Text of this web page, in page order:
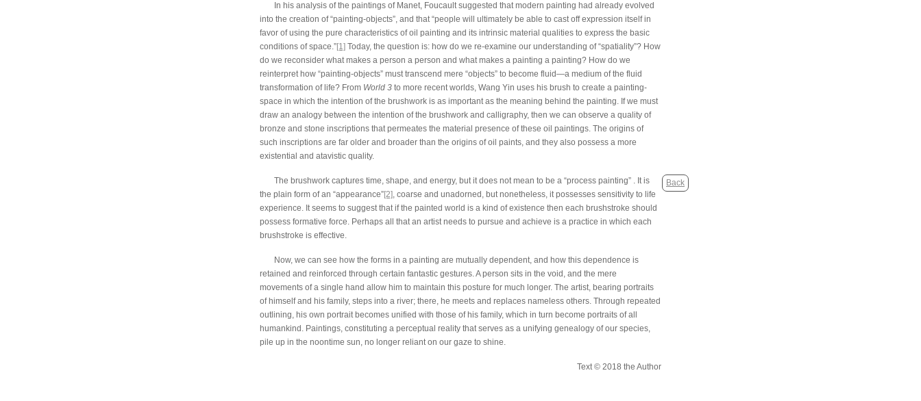
In his analysis of the paintings of Manet, Foucault suggested that modern painting had already evolved
into the creation of “painting-objects”, and that “people will ultimately be able to cast off expression itself in
favor of using the pure characteristics of oil painting and its intrinsic material qualities to express the basic
conditions of space.”[1] Today, the question is: how do we re-examine our understanding of “spatiality”? How
do we reconsider what makes a person a person and what makes a painting a painting? How do we
reinterpret how “painting-objects” must transcend mere “objects” to become fluid—a medium of the fluid
transformation of life? From World 3 to more recent worlds, Wang Yin uses his brush to create a painting-
space in which the intention of the brushwork is as important as the meaning behind the painting. If we must
draw an analogy between the intention of the brushwork and calligraphy, then we can observe a quality of
bronze and stone inscriptions that permeates the material presence of these oil paintings. The origins of
such inscriptions are far older and broader than the origins of oil paints, and they also possess a more
existential and atavistic quality.
The brushwork captures time, shape, and energy, but it does not mean to be a “process painting” . It is
the plain form of an “appearance”[2], coarse and unadorned, but nonetheless, it possesses sensitivity to life
experience. It seems to suggest that if the painted world is a kind of existence then each brushstroke should
possess formative force. Perhaps all that an artist needs to pursue and achieve is a practice in which each
brushstroke is effective.
Now, we can see how the forms in a painting are mutually dependent, and how this dependence is
retained and reinforced through certain fantastic gestures. A person sits in the void, and the mere
movements of a single hand allow him to maintain this posture for much longer. The artist, bearing portraits
of himself and his family, steps into a river; there, he meets and replaces nameless others. Through repeated
outlining, his own portrait becomes unified with those of his family, which in turn become portraits of all
humankind. Paintings, constituting a perceptual reality that serves as a unifying genealogy of our species,
pile up in the noontime sun, no longer reliant on our gaze to shine.
Text © 2018 the Author
Back